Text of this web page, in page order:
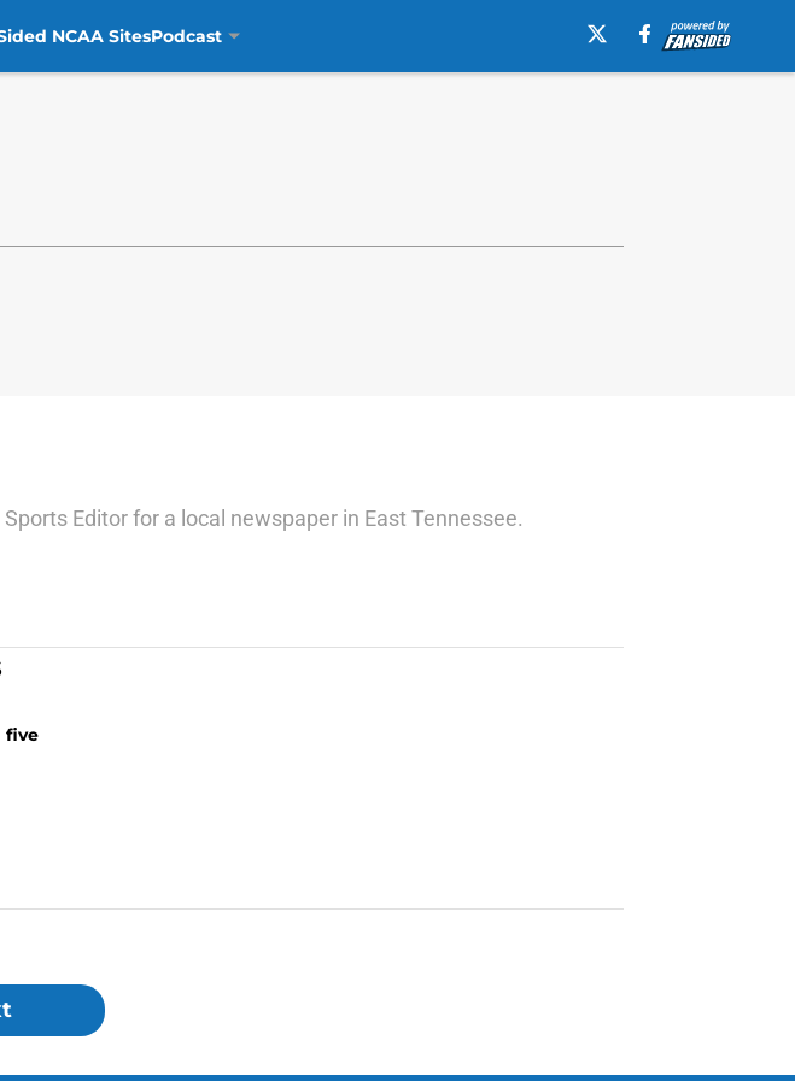
NCAA SitesPodcast
Editor for a local newspaper in East Tennessee.
five